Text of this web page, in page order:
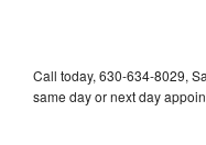
Call today, 630-634-8029,
same day or next day